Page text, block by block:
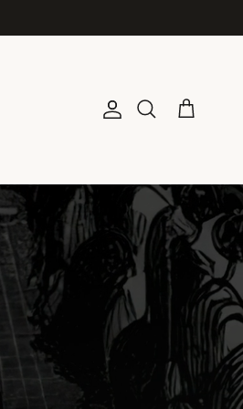
AccountSearch Cart